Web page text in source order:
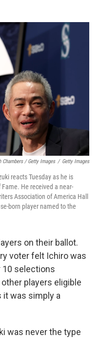
Chambers / Getty Images / Getty Images
reacts Tuesday as he is
He received a near-
Association of America Hall
born player named to the
on their ballot.
voter felt Ichiro was
10 selections
players eligible
it was simply a
was never the type